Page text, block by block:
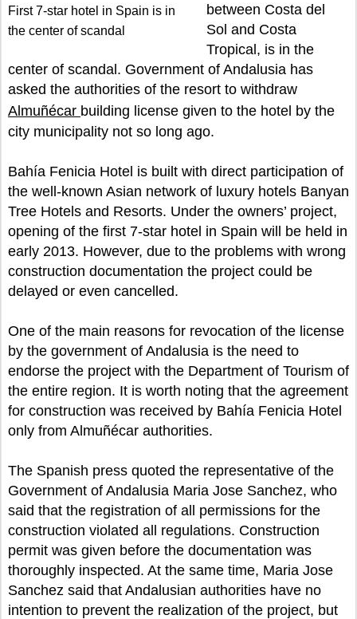
First 7-star hotel in Spain is in
the center of scandal
between Costa del
Sol and Costa
Tropical, is in the
center of scandal. Government of Andalusia has
asked the authorities of the resort to withdraw
Almuñécar building license given to the hotel by the
city municipality not so long ago.
Bahía Fenicia Hotel is built with direct participation of
the well-known Asian network of luxury hotels Banyan
Tree Hotels and Resorts. Under the owners’ project,
opening of the first 7-star hotel in Spain will be held in
early 2013. However, due to the problems with wrong
construction documentation the project could be
delayed or even cancelled.
One of the main reasons for revocation of the license
by the government of Andalusia is the need to
endorse the project with the Department of Tourism of
the entire region. It is worth noting that the agreement
for construction was received by Bahía Fenicia Hotel
only from Almuñécar authorities.
The Spanish press quoted the representative of the
Government of Andalusia Maria Jose Sanchez, who
said that the registration of all permissions for the
construction violated all regulations. Construction
permit was given before the documentation was
thoroughly inspected. At the same time, Maria Jose
Sanchez said that Andalusian authorities have no
intention to prevent the realization of the project, but